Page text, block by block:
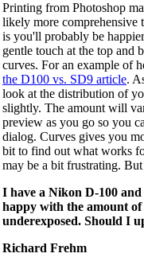
Printing from Photoshop
likely more comprehensive
is you'll probably be
gentle touch at the top and
curves. For an example of
the D100 vs. SD9 article.
look at the distribution of
slightly. The amount will
preview as you go so you
dialog. Curves gives you
bit to find out what works
may be a bit frustrating.
I have a Nikon D-100
happy with the amount of
underexposed. Should I
Richard Frehm